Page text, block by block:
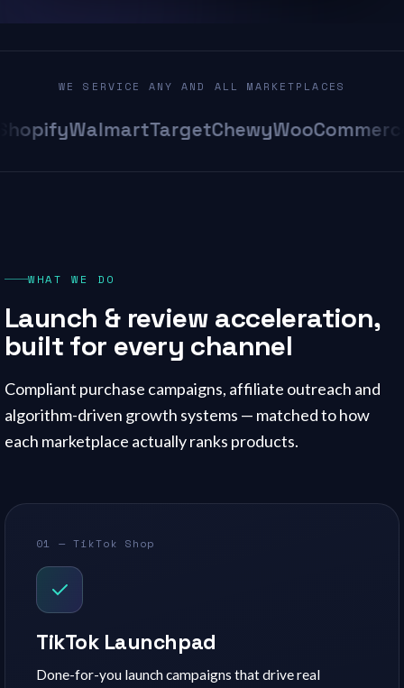
WE SERVICE ANY AND ALL MARKETPLACES
WalmartTargetChewyWooCommerce
WHAT WE DO
Launch & review acceleration,
built for every channel
Compliant purchase campaigns, affiliate outreach and
algorithm-driven growth systems — matched to how
each marketplace actually ranks products.
01 — TikTok Shop
TikTok Launchpad
Done-for-you launch campaigns that drive real